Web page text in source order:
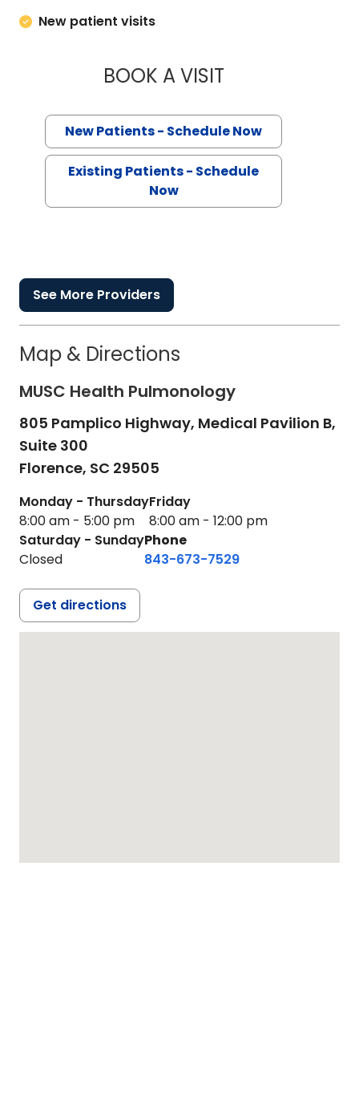
New patient visits
BOOK A VISITWHITNEY ELISE
New Patients - Schedule Now
Existing Patients - Schedule
Now
See More Providers
Map & Directions
MUSC Health Pulmonology
805 Pamplico Highway, Medical Pavilion B,
Suite 300
Florence, SC 29505
Monday - Thursday
8:00 am - 5:00 pm
Friday
8:00 am - 12:00 pm
Saturday - Sunday
Closed
Phone
843-673-7529
Get directions